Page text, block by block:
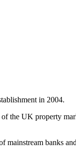
in 2004.
the UK property
banks